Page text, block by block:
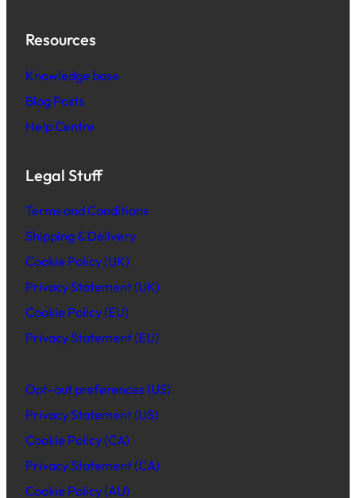
Resources
Knowledge base
Blog Posts
Help Centre
Legal Stuff
Terms and Conditions
Shipping & Delivery
Cookie Policy (UK)
Privacy Statement (UK)
Cookie Policy (EU)
Privacy Statement (EU)
Opt-out preferences (US)
Privacy Statement (US)
Cookie Policy (CA)
Privacy Statement (CA)
Cookie Policy (AU)